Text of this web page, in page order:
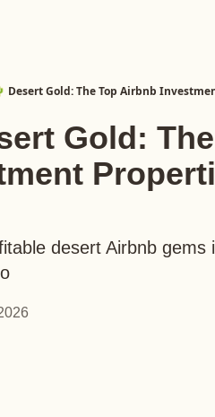
Desert Gold: The Top Airbnb
Gold:
desert Airbnb gems